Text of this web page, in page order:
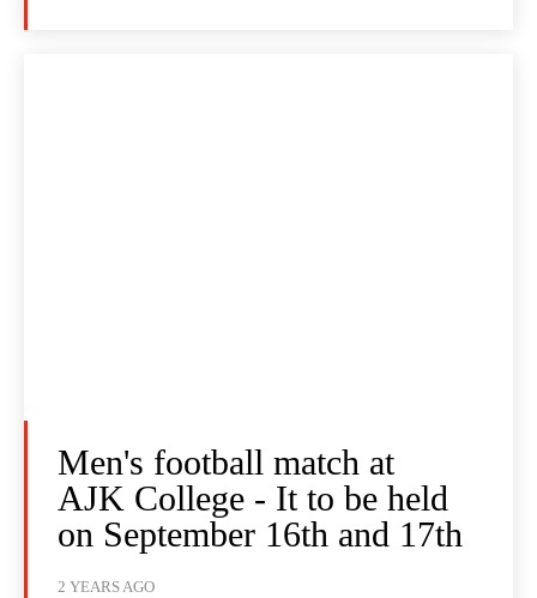
Men's football match at
AJK College - It to be held
on September 16th and 17th
2 YEARS AGO